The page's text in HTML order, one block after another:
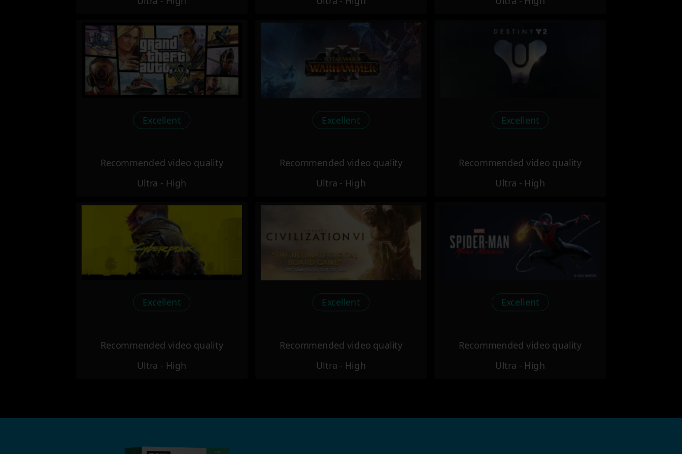
Excellent
Recommended video quality
Ultra - High
Excellent
Recommended video quality
Ultra - High
Excellent
Recommended video quality
Ultra - High
Excellent
Recommended video quality
Ultra - High
Excellent
Recommended video quality
Ultra - High
Excellent
Recommended video quality
Ultra - High